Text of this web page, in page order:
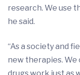
research. We use
he said.
“As a society and
new therapies. We